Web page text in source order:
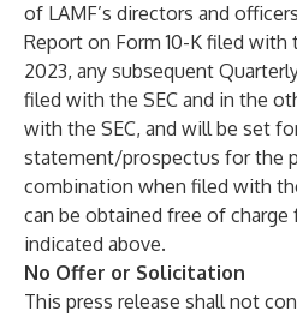
of LAMF’s directors and
Report on Form 10-K filed with
2023, any subsequent
filed with the SEC and in the
with the SEC, and will be set
statement/prospectus for the
combination when filed with
can be obtained free of
indicated above.
No Offer or Solicitation
This press release shall not